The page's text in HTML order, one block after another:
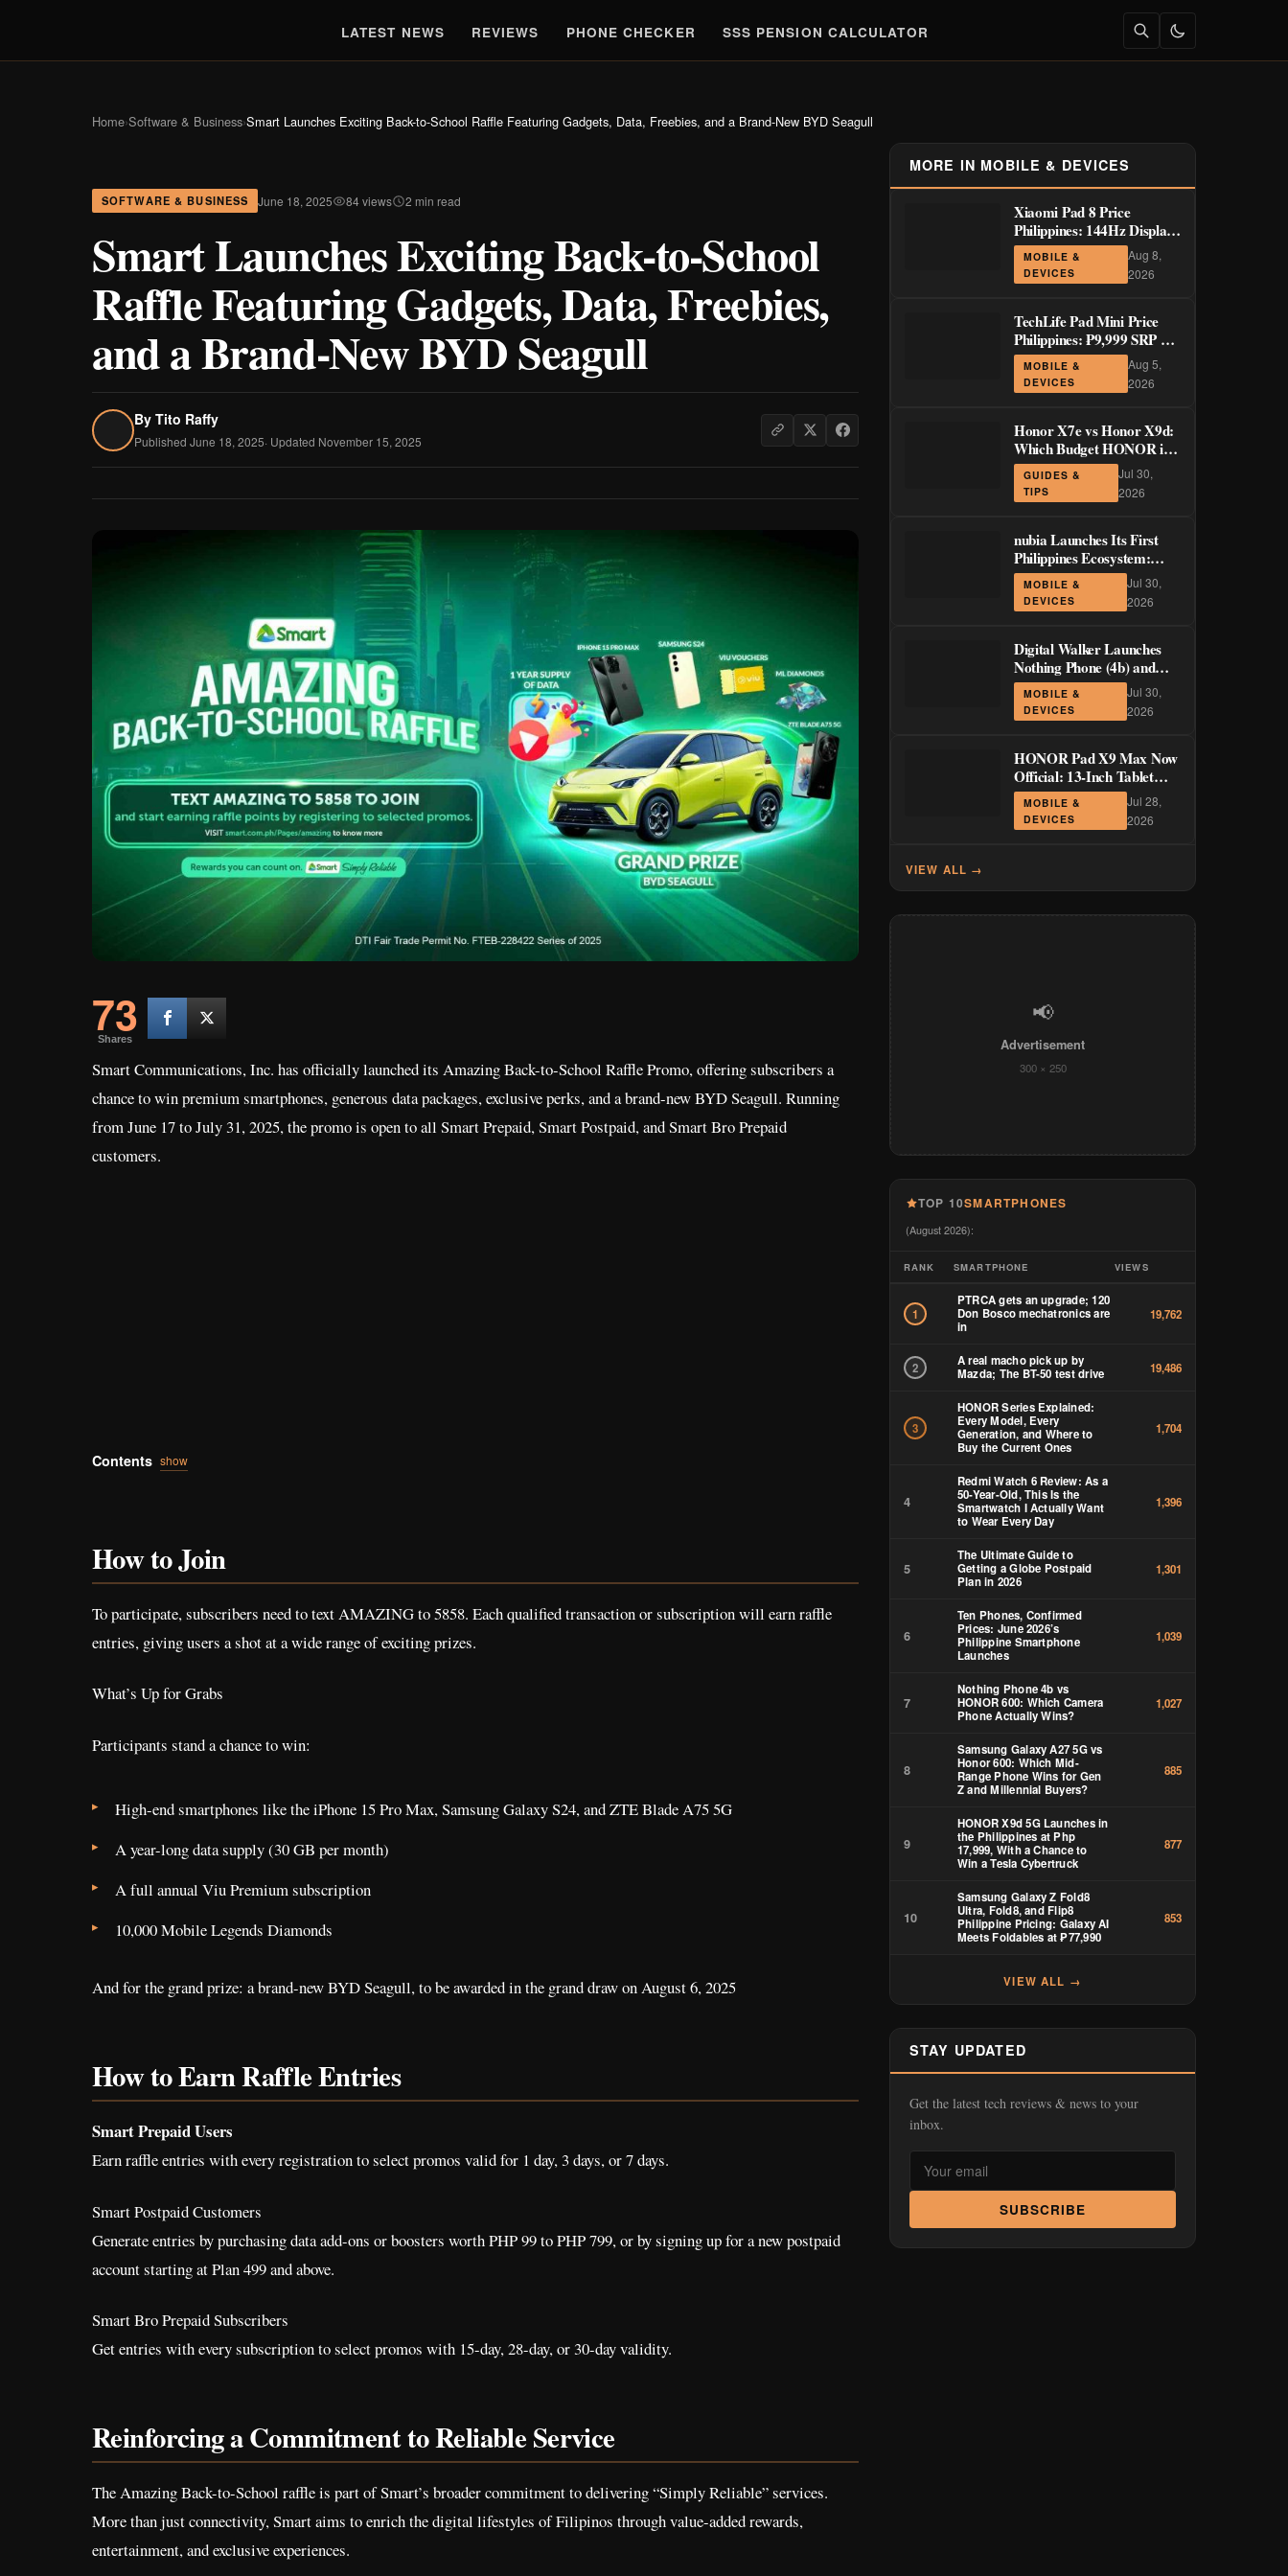
LATEST NEWS REVIEWS PHONE CHECKER SSS PENSION CALCULATOR
Home›Software & Business›Smart Launches Exciting Back-to-School Raffle Featuring Gadgets, Data, Freebies, and a Brand-New BYD Seagull
SOFTWARE & BUSINESS June 18, 2025 84 views 2 min read
Smart Launches Exciting Back-to-School
Raffle Featuring Gadgets, Data, Freebies,
and a Brand-New BYD Seagull
By Tito Raffy
Published June 18, 2025· Updated November 15, 2025
73
Shares
Smart Communications, Inc. has officially launched its Amazing Back-to-School Raffle Promo, offering subscribers a
chance to win premium smartphones, generous data packages, exclusive perks, and a brand-new BYD Seagull. Running
from June 17 to July 31, 2025, the promo is open to all Smart Prepaid, Smart Postpaid, and Smart Bro Prepaid
customers.
Contents show
How to Join
To participate, subscribers need to text AMAZING to 5858. Each qualified transaction or subscription will earn raffle
entries, giving users a shot at a wide range of exciting prizes.
What’s Up for Grabs
Participants stand a chance to win:
High-end smartphones like the iPhone 15 Pro Max, Samsung Galaxy S24, and ZTE Blade A75 5G
A year-long data supply (30 GB per month)
A full annual Viu Premium subscription
10,000 Mobile Legends Diamonds
And for the grand prize: a brand-new BYD Seagull, to be awarded in the grand draw on August 6, 2025
How to Earn Raffle Entries
Smart Prepaid Users
Earn raffle entries with every registration to select promos valid for 1 day, 3 days, or 7 days.
Smart Postpaid Customers
Generate entries by purchasing data add-ons or boosters worth PHP 99 to PHP 799, or by signing up for a new postpaid
account starting at Plan 499 and above.
Smart Bro Prepaid Subscribers
Get entries with every subscription to select promos with 15-day, 28-day, or 30-day validity.
Reinforcing a Commitment to Reliable Service
The Amazing Back-to-School raffle is part of Smart’s broader commitment to delivering “Simply Reliable” services.
More than just connectivity, Smart aims to enrich the digital lifestyles of Filipinos through value-added rewards,
entertainment, and exclusive experiences.
MORE IN MOBILE & DEVICES
Xiaomi Pad 8 Price
Philippines: 144Hz Display
from ₱29,999
MOBILE &
DEVICES
Aug 8,
2026
TechLife Pad Mini Price
Philippines: ₱9,999 SRP +
Launch Deals ₱7,699–
₱8,999
MOBILE &
DEVICES
Aug 5,
2026
Honor X7e vs Honor X9d:
Which Budget HONOR is
Actually Worth It?
GUIDES &
TIPS
Jul 30,
2026
nubia Launches Its First
Philippines Ecosystem:
LiveBuds 3 Pro, LiveFlip,
and GaN Charger Join Neo
5 Series
MOBILE &
DEVICES
Jul 30,
2026
Digital Walker Launches
Nothing Phone (4b) and
Ear (3a) in PH—₱1,500
Off Pre-Order Pricing
Through August 14
MOBILE &
DEVICES
Jul 30,
2026
HONOR Pad X9 Max Now
Official: 13-Inch Tablet
with 120Hz Display and
Stylus Support
MOBILE &
DEVICES
Jul 28,
2026
VIEW ALL →
📢
Advertisement
300 × 250
TOP 10SMARTPHONES
(August 2026):
RANK SMARTPHONE VIEWS
1
PTRCA gets an upgrade; 120
Don Bosco mechatronics are
in
19,762
2
A real macho pick up by
Mazda; The BT-50 test drive
19,486
3
HONOR Series Explained:
Every Model, Every
Generation, and Where to
Buy the Current Ones
1,704
4
Redmi Watch 6 Review: As a
50-Year-Old, This Is the
Smartwatch I Actually Want
to Wear Every Day
1,396
5
The Ultimate Guide to
Getting a Globe Postpaid
Plan in 2026
1,301
6
Ten Phones, Confirmed
Prices: June 2026’s
Philippine Smartphone
Launches
1,039
7
Nothing Phone 4b vs
HONOR 600: Which Camera
Phone Actually Wins?
1,027
8
Samsung Galaxy A27 5G vs
Honor 600: Which Mid-
Range Phone Wins for Gen
Z and Millennial Buyers?
885
9
HONOR X9d 5G Launches in
the Philippines at Php
17,999, With a Chance to
Win a Tesla Cybertruck
877
10
Samsung Galaxy Z Fold8
Ultra, Fold8, and Flip8
Philippine Pricing: Galaxy AI
Meets Foldables at ₱77,990
853
VIEW ALL →
STAY UPDATED
Get the latest tech reviews & news to your
inbox.
SUBSCRIBE